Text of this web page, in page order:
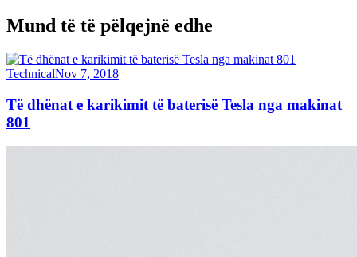
Mund të të pëlqejnë edhe
TechnicalNov 7, 2018
Të dhënat e karikimit të baterisë Tesla nga makinat
801